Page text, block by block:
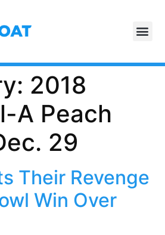
2018
A Peach
29
Their Revenge
Win Over